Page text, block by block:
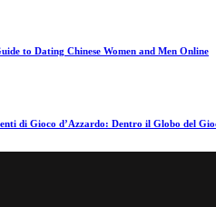
to Dating Chinese Women and Men Online
di Gioco d’Azzardo: Dentro il Globo del